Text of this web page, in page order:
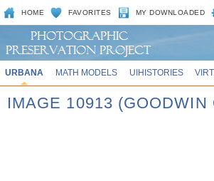
HOME FAVORITES MY DOWNLOADED
URBANA MATH MODELS UIHISTORIES
IMAGE 10913 (GOODWIN